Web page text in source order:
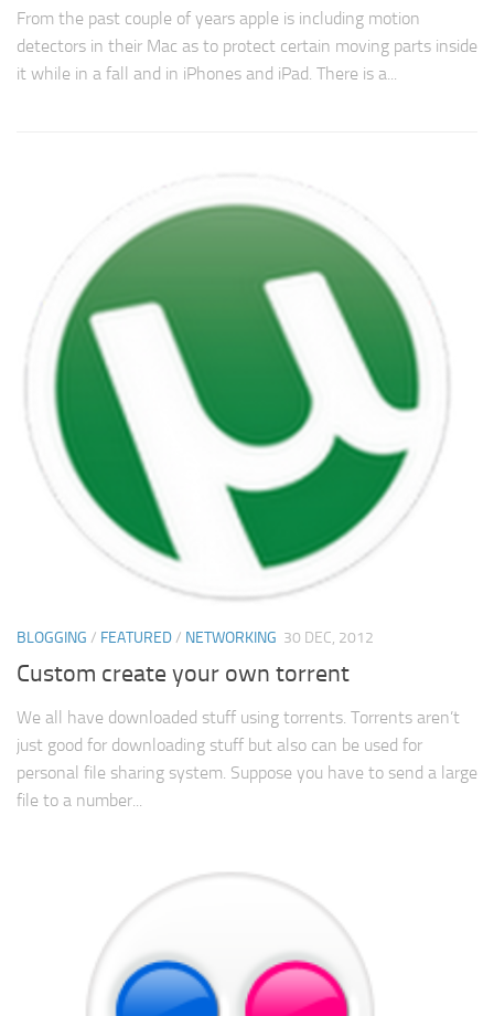
From the past couple of years apple is including motion
detectors in their Mac as to protect certain moving parts inside
it while in a fall and in iPhones and iPad. There is a...
BLOGGING / FEATURED/ NETWORKING 30 DEC, 2012
Custom create your own torrent
We all have downloaded stuff using torrents. Torrents aren’t
just good for downloading stuff but also can be used for
personal file sharing system. Suppose you have to send a large
file to a number...